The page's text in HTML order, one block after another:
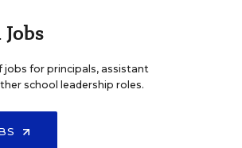
jobs for principals, assistant
school leadership roles.